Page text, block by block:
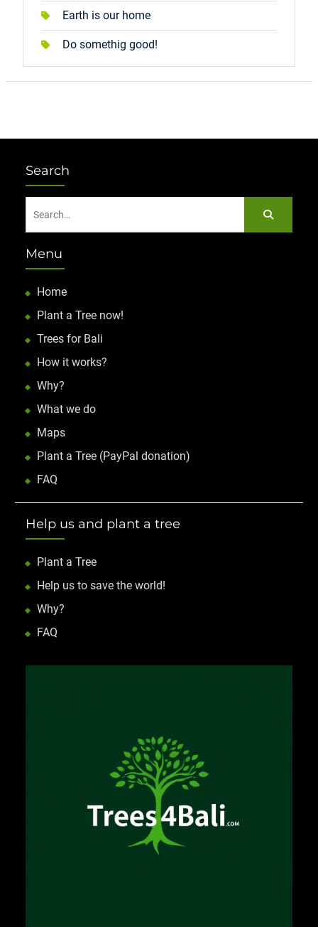
Earth is our home
Do somethig good!
Search
Menu
Home
Plant a Tree now!
Trees for Bali
How it works?
Why?
What we do
Maps
Plant a Tree (PayPal donation)
FAQ
Help us and plant a tree
Plant a Tree
Help us to save the world!
Why?
FAQ